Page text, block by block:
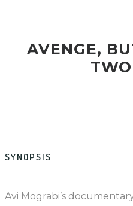
AVENGE,
SYNOPSIS
Avi Mograbi’s